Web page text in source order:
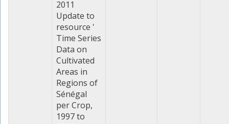
2011
Update to
resource '
Time Series
Data on
Cultivated
Areas in
Regions of
Sénégal
per Crop,
1997 to